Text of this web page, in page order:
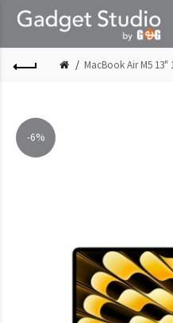
MacBook Air M5 13"
-6%